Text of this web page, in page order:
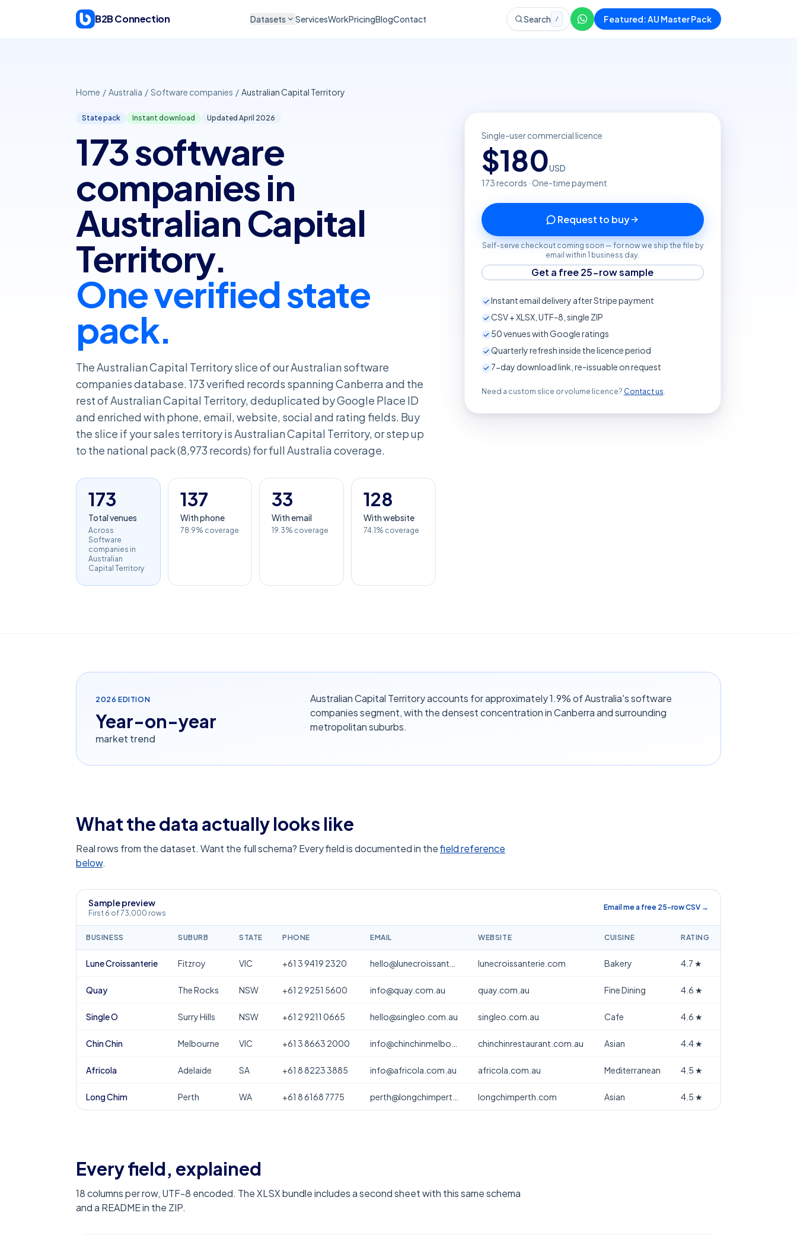
B2B Connection
Datasets ServicesWorkPricingBlogContact Search / Featured: AU Master Pack
Home / Australia / Software companies / Australian Capital Territory
State pack Instant download Updated April 2026
173 software
companies in
Australian Capital
Territory.
One verified state
pack.
The Australian Capital Territory slice of our Australian software
companies database. 173 verified records spanning Canberra and the
rest of Australian Capital Territory, deduplicated by Google Place ID
and enriched with phone, email, website, social and rating fields. Buy
the slice if your sales territory is Australian Capital Territory, or step up
to the national pack (8,973 records) for full Australia coverage.
173
Total venues
Across
Software
companies in
Australian
Capital Territory
137
With phone
78.9% coverage
33
With email
19.3% coverage
128
With website
74.1% coverage
Single-user commercial licence
$180USD
173records · One-time payment
Request to buy
Self-serve checkout coming soon — for now we ship the file by
email within 1 business day.
Get a free 25-row sample
Instant email delivery after Stripe payment
CSV + XLSX, UTF-8, single ZIP
50venues with Google ratings
Quarterly refresh inside the licence period
7-day download link, re-issuable on request
Need a custom slice or volume licence? Contact us.
2026 EDITION
Year-on-year
market trend
Australian Capital Territory accounts for approximately 1.9% of Australia's software
companies segment, with the densest concentration in Canberra and surrounding
metropolitan suburbs.
What the data actually looks like
Real rows from the dataset. Want the full schema? Every field is documented in thefield reference
below.
Sample preview
First 6 of 73,000 rows
Email me a free 25-row CSV →
BUSINESS SUBURB STATE PHONE EMAIL WEBSITE CUISINE RATING
Lune Croissanterie Fitzroy VIC +61 3 9419 2320 lunecroissanterie.com Bakery 4.7 ★
Quay The Rocks NSW +61 2 9251 5600 info@quay.com.au quay.com.au Fine Dining 4.6 ★
Single O Surry Hills NSW +61 2 9211 0665 hello@singleo.com.au singleo.com.au Cafe 4.6 ★
Chin Chin Melbourne VIC +61 3 8663 2000 chinchinrestaurant.com.au Asian 4.4★
Africola Adelaide SA +61 8 8223 3885 info@africola.com.au africola.com.au Mediterranean 4.5 ★
Long Chim Perth WA +61 8 6168 7775 longchimperth.com Asian 4.5 ★
Every field, explained
18columns per row, UTF-8 encoded. The XLSX bundle includes a second sheet with this same schema
and a README in the ZIP.